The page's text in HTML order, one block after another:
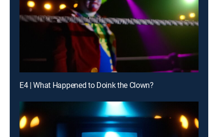
E4 | What Happened to Doink the Clown?